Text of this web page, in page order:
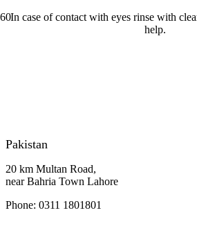
In case of contact with eyes rinse with
help.
Pakistan
20 km Multan Road,
near Bahria Town Lahore
Phone: 0311 1801801